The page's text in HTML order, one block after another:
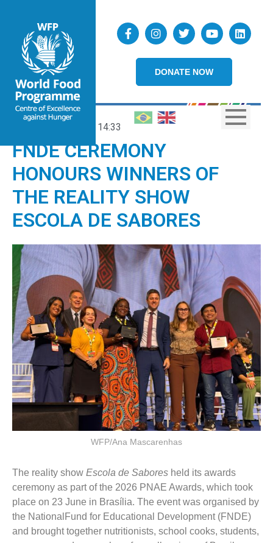
DONATE NOW
14:33
FNDE CEREMONY
HONOURS WINNERS OF
THE REALITY SHOW
ESCOLA DE SABORES
WFP/Ana Mascarenhas
The reality show Escola de Sabores held its awards
ceremony as part of the 2026 PNAE Awards, which took
place on 23 June in Brasília. The event was organised by
the NationalFund for Educational Development (FNDE)
and brought together nutritionists, school cooks, students,